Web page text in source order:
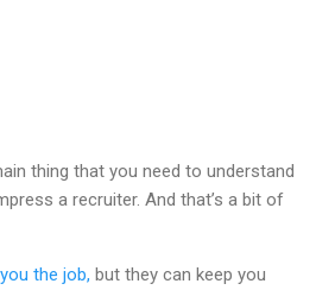
thing that you need to understand
a recruiter. And that’s a bit of
the job, but they can keep you